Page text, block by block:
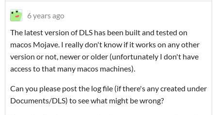
6 years ago
The latest version of DLS has been built and tested on
macos Mojave. I really don't know if it works on any other
version or not, newer or older (unfortunately I don't have
access to that many macos machines).
Can you please post the log file (if there's any created under
Documents/DLS) to see what might be wrong?